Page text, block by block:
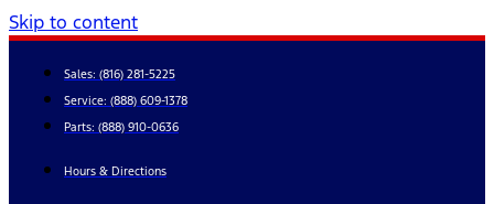
Skip to content
Sales: (816) 281-5225
Service: (888) 609-1378
Parts: (888) 910-0636
Hours & Directions